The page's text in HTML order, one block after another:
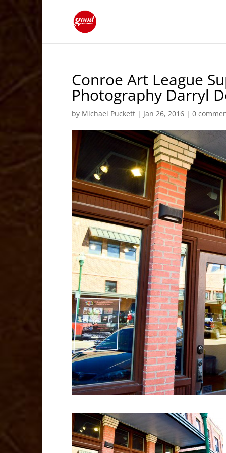
Conroe Art League
Photography Darryl
by Michael Puckett | Jan 26, 2016 |0